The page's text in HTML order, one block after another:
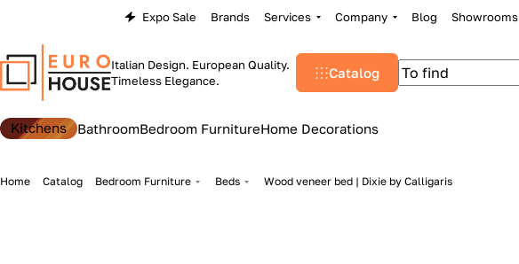
Expo Sale Brands Services Company Blog Showrooms
Italian Design. European Quality.
Timeless Elegance.
Catalog
Kitchens BathroomBedroom FurnitureHome Decorations
Home Catalog Bedroom Furniture Beds Wood veneer bed | Dixie by Calligaris